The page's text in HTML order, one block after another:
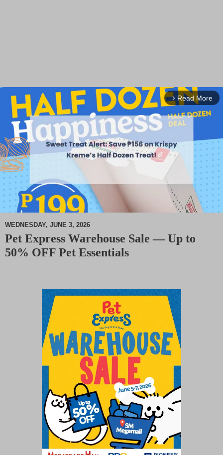
arrow_forward_ios Read More
M
WEDNESDAY, JUNE 3, 2026
Pet Express Warehouse Sale — Up to
50% OFF Pet Essentials